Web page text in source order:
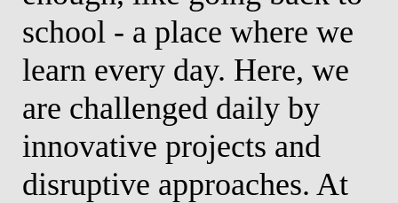
school - a place where we
learn every day. Here, we
are challenged daily by
innovative projects and
disruptive approaches. At